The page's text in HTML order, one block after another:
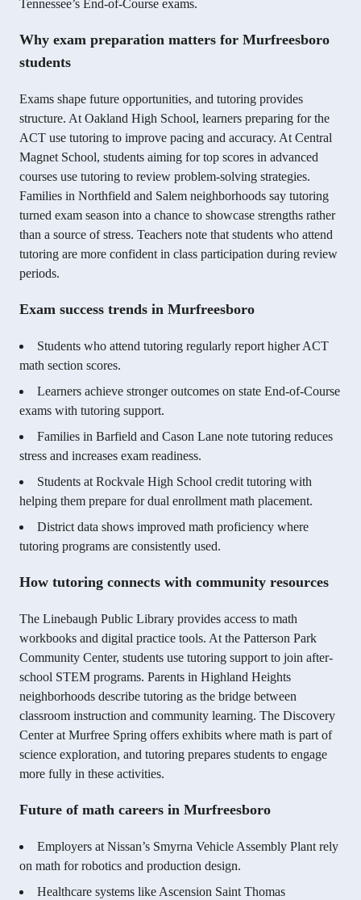
Tennessee’s End-of-Course exams.
Why exam preparation matters for Murfreesboro
students
Exams shape future opportunities, and tutoring provides
structure. At Oakland High School, learners preparing for the
ACT use tutoring to improve pacing and accuracy. At Central
Magnet School, students aiming for top scores in advanced
courses use tutoring to review problem-solving strategies.
Families in Northfield and Salem neighborhoods say tutoring
turned exam season into a chance to showcase strengths rather
than a source of stress. Teachers note that students who attend
tutoring are more confident in class participation during review
periods.
Exam success trends in Murfreesboro
Students who attend tutoring regularly report higher ACT
math section scores.
Learners achieve stronger outcomes on state End-of-Course
exams with tutoring support.
Families in Barfield and Cason Lane note tutoring reduces
stress and increases exam readiness.
Students at Rockvale High School credit tutoring with
helping them prepare for dual enrollment math placement.
District data shows improved math proficiency where
tutoring programs are consistently used.
How tutoring connects with community resources
The Linebaugh Public Library provides access to math
workbooks and digital practice tools. At the Patterson Park
Community Center, students use tutoring support to join after-
school STEM programs. Parents in Highland Heights
neighborhoods describe tutoring as the bridge between
classroom instruction and community learning. The Discovery
Center at Murfree Spring offers exhibits where math is part of
science exploration, and tutoring prepares students to engage
more fully in these activities.
Future of math careers in Murfreesboro
Employers at Nissan’s Smyrna Vehicle Assembly Plant rely
on math for robotics and production design.
Healthcare systems like Ascension Saint Thomas